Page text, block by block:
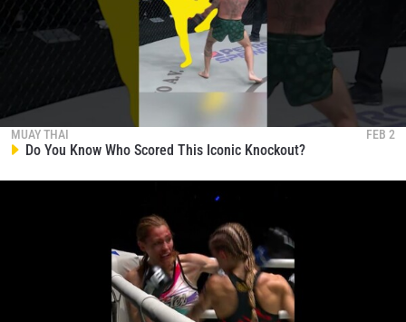
MUAY THAI FEB 2
Do You Know Who Scored This Iconic Knockout?